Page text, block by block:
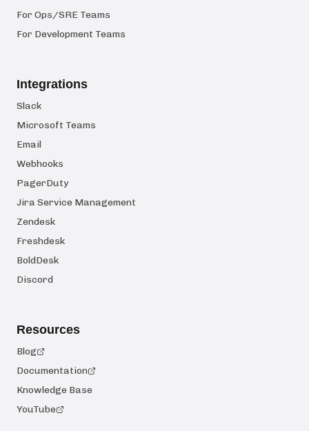
For Ops/SRE Teams
For Development Teams
Integrations
Slack
Microsoft Teams
Email
Webhooks
PagerDuty
Jira Service Management
Zendesk
Freshdesk
BoldDesk
Discord
Resources
Blog
Documentation
Knowledge Base
YouTube